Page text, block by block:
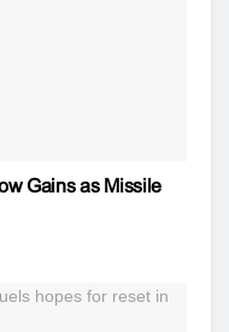
Gains as Missile